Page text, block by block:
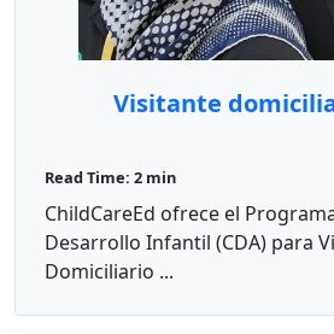
Visitante
Read Time: 2 min
ChildCareEd ofrece el
Desarrollo Infantil (CDA) para
Domiciliario ...